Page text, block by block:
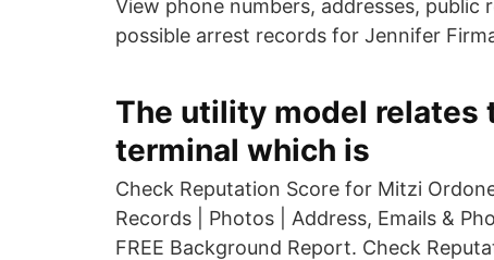
View phone numbers, addresses,
possible arrest records for Jennifer
The utility model relates
terminal which is
Check Reputation Score for Mitzi
Records | Photos | Address, Emails &
FREE Background Report. Check